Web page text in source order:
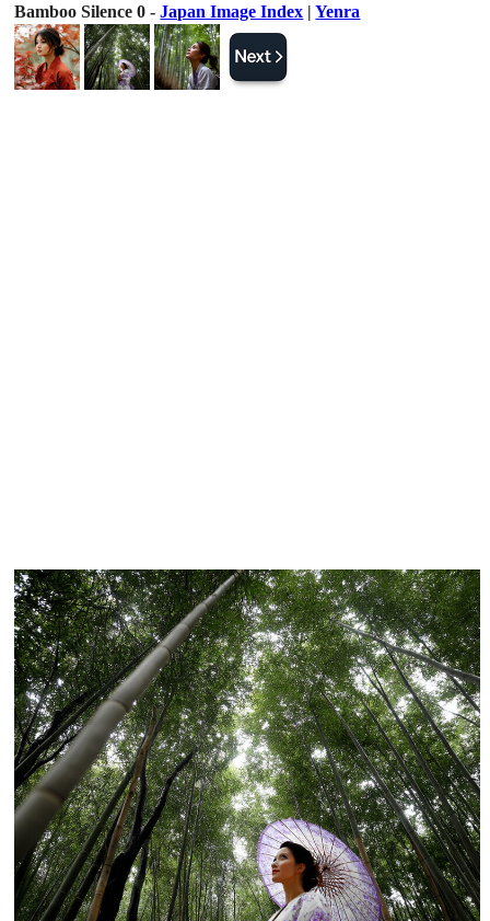
Bamboo Silence 0 -Japan Image Index |Yenra